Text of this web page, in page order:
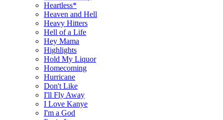
Heartless*
Heaven and Hell
Heavy Hitters
Hell of a Life
Hey Mama
Highlights
Hold My Liquor
Homecoming
Hurricane
Don't Like
I'll Fly Away
I Love Kanye
I'm a God